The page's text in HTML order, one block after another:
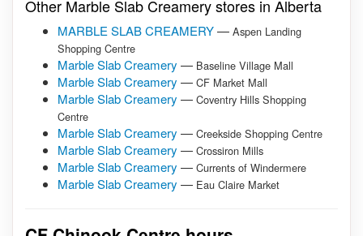
Other Marble Slab Creamery stores in Alberta
MARBLE SLAB CREAMERY— Aspen Landing
Shopping Centre
Marble Slab Creamery — Baseline Village Mall
Marble Slab Creamery — CF Market Mall
Marble Slab Creamery — Coventry Hills Shopping
Centre
Marble Slab Creamery — Creekside Shopping Centre
Marble Slab Creamery — Crossiron Mills
Marble Slab Creamery — Currents of Windermere
Marble Slab Creamery — Eau Claire Market